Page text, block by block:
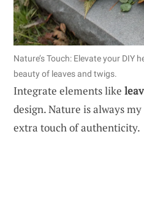
Nature’s Touch: Elevate your DIY
beauty of leaves and twigs.
Integrate elements like
design. Nature is always
extra touch of authenticity.